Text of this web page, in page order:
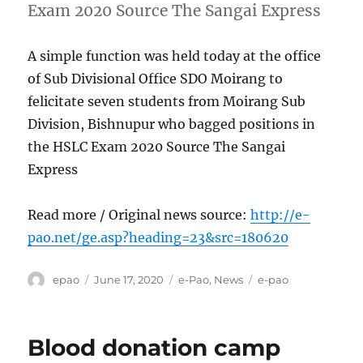
Exam 2020 Source The Sangai Express
A simple function was held today at the office
of Sub Divisional Office SDO Moirang to
felicitate seven students from Moirang Sub
Division, Bishnupur who bagged positions in
the HSLC Exam 2020 Source The Sangai
Express
Read more / Original news source:http://e-
pao.net/ge.asp?heading=23&src=180620
Author
epao
Posted
June 17, 2020 Categories
e-Pao, News Tags
e-pao
Blood donation camp